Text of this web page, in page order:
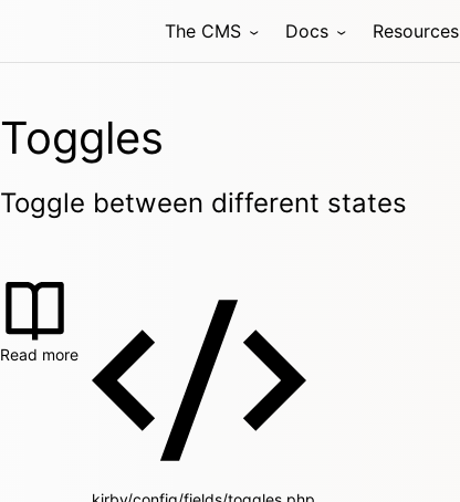
The CMS Docs Resources
Toggles
Toggle between different states
Read more